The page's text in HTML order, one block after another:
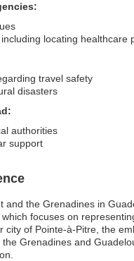
locating healthcare
travel safety
disasters
authorities
support
and the Grenadines in
focuses on
of Pointe-à-Pitre, the
Grenadines and